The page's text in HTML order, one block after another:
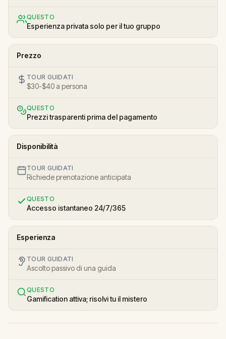
QUESTO
Esperienza privata solo per il tuo gruppo
Prezzo
TOUR GUIDATI
$30-$40 a persona
QUESTO
Prezzi trasparenti prima del pagamento
Disponibilità
TOUR GUIDATI
Richiede prenotazione anticipata
QUESTO
Accesso istantaneo 24/7/365
Esperienza
TOUR GUIDATI
Ascolto passivo di una guida
QUESTO
Gamification attiva; risolvi tu il mistero